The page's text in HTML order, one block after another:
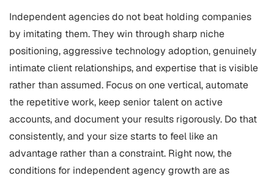
Independent agencies do not beat holding companies
by imitating them. They win through sharp niche
positioning, aggressive technology adoption, genuinely
intimate client relationships, and expertise that is visible
rather than assumed. Focus on one vertical, automate
the repetitive work, keep senior talent on active
accounts, and document your results rigorously. Do that
consistently, and your size starts to feel like an
advantage rather than a constraint. Right now, the
conditions for independent agency growth are as